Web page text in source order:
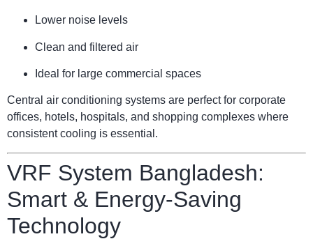
Lower noise levels
Clean and filtered air
Ideal for large commercial spaces
Central air conditioning systems are perfect for corporate
offices, hotels, hospitals, and shopping complexes where
consistent cooling is essential.
VRF System Bangladesh:
Smart & Energy-Saving
Technology